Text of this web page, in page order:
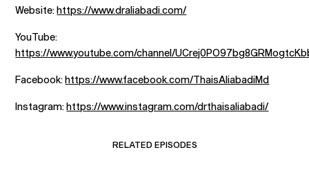
Website:https://www.draliabadi.com/
YouTube:
https://www.youtube.com/channel/
Facebook:https://www.facebook.com/ThaisAliabadiMd
Instagram:https://www.instagram.com/drthaisaliabadi/
RELATED EPISODES